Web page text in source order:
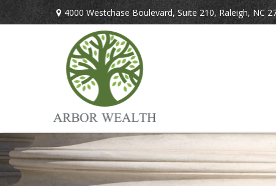
4000 Westchase Boulevard, Suite 210, Raleigh, NC